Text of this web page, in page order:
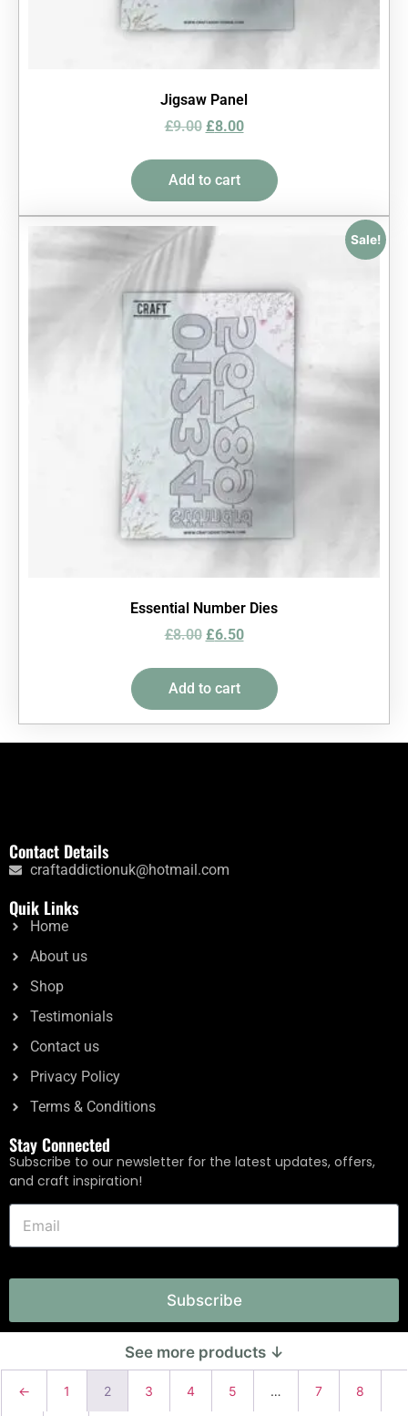
Jigsaw Panel
£9.00 £8.00
Add to cart
Sale!
Essential Number Dies
£8.00 £6.50
Add to cart
← 1 2 3 4 5 … 7 8
Contact Details
craftaddictionuk@hotmail.com
Quik Links
Home
About us
Shop
Testimonials
Contact us
Privacy Policy
Terms & Conditions
Stay Connected
Subscribe to our newsletter for the latest updates, offers,
and craft inspiration!
Subscribe